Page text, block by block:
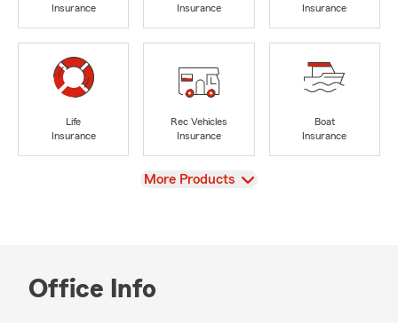
Insurance
Insurance
Insurance
Life
Insurance
Rec Vehicles
Insurance
Boat
Insurance
View
More Products
Office Info